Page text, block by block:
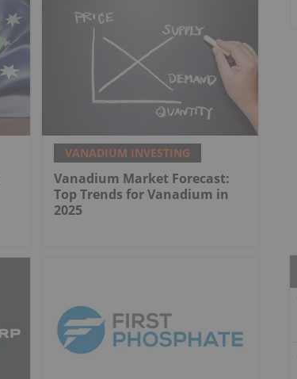
VANADIUM INVESTING
Vanadium Market Forecast:
Top Trends for Vanadium in
2025